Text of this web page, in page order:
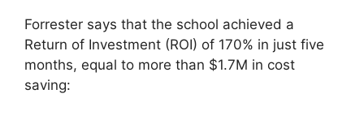
Forrester says that the school achieved a
Return of Investment (ROI) of 170% in just five
months, equal to more than $1.7M in cost
saving: